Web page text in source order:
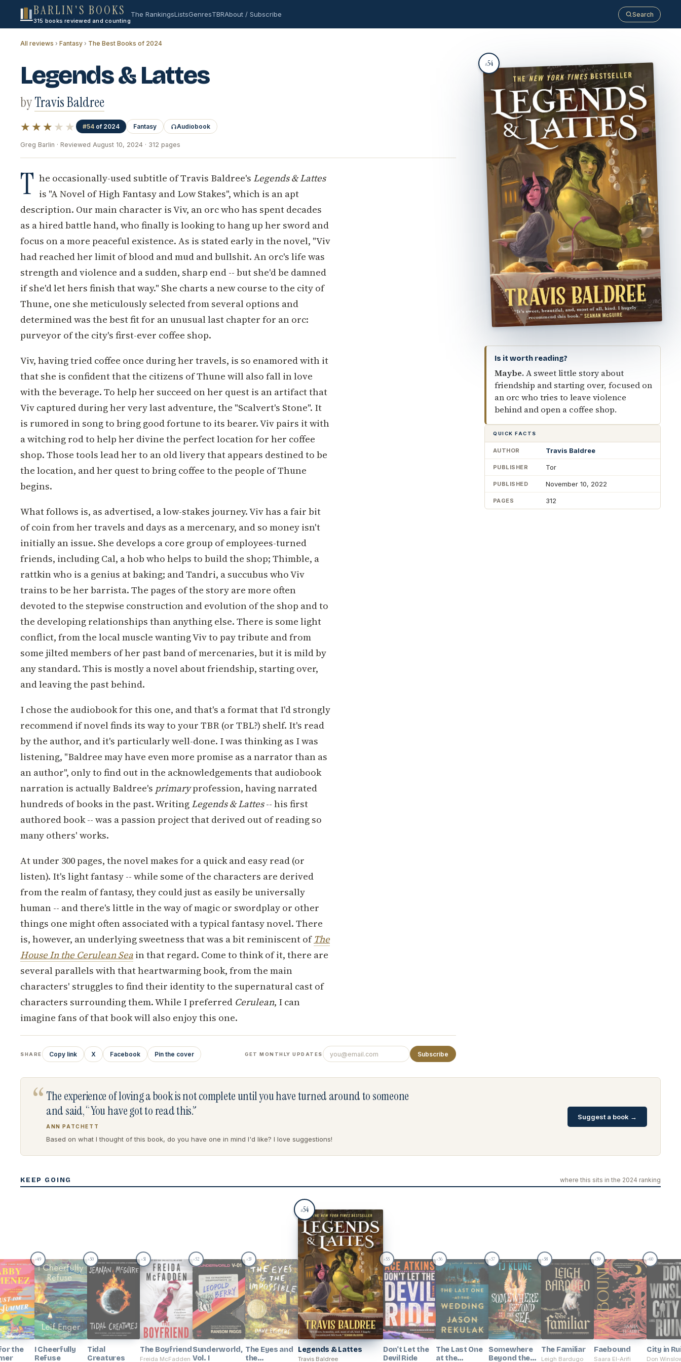
BARLIN'S BOOKS
315 books reviewed and counting
The RankingsListsGenresTBRAbout / Subscribe Search
All reviews › Fantasy › The Best Books of 2024
#54
Is it worth reading?
Maybe.A sweet little story about
friendship and starting over, focused on
an orc who tries to leave violence
behind and open a coffee shop.
QUICK FACTS
AUTHOR Travis Baldree
PUBLISHER Tor
PUBLISHED November 10, 2022
PAGES 312
Legends & Lattes
byTravis Baldree
★★★ ★★ #54 of 2024 Fantasy Audiobook
Greg Barlin · Reviewed August 10, 2024 · 312 pages
T he occasionally-used subtitle of Travis Baldree's Legends & Lattes
is "A Novel of High Fantasy and Low Stakes", which is an apt
description. Our main character is Viv, an orc who has spent decades
as a hired battle hand, who finally is looking to hang up her sword and
focus on a more peaceful existence. As is stated early in the novel, "Viv
had reached her limit of blood and mud and bullshit. An orc's life was
strength and violence and a sudden, sharp end -- but she'd be damned
if she'd let hers finish that way." She charts a new course to the city of
Thune, one she meticulously selected from several options and
determined was the best fit for an unusual last chapter for an orc:
purveyor of the city's first-ever coffee shop.
Viv, having tried coffee once during her travels, is so enamored with it
that she is confident that the citizens of Thune will also fall in love
with the beverage. To help her succeed on her quest is an artifact that
Viv captured during her very last adventure, the "Scalvert's Stone". It
is rumored in song to bring good fortune to its bearer. Viv pairs it with
a witching rod to help her divine the perfect location for her coffee
shop. Those tools lead her to an old livery that appears destined to be
the location, and her quest to bring coffee to the people of Thune
begins.
What follows is, as advertised, a low-stakes journey. Viv has a fair bit
of coin from her travels and days as a mercenary, and so money isn't
initially an issue. She develops a core group of employees-turned
friends, including Cal, a hob who helps to build the shop; Thimble, a
rattkin who is a genius at baking; and Tandri, a succubus who Viv
trains to be her barrista. The pages of the story are more often
devoted to the stepwise construction and evolution of the shop and to
the developing relationships than anything else. There is some light
conflict, from the local muscle wanting Viv to pay tribute and from
some jilted members of her past band of mercenaries, but it is mild by
any standard. This is mostly a novel about friendship, starting over,
and leaving the past behind.
I chose the audiobook for this one, and that's a format that I'd strongly
recommend if novel finds its way to your TBR (or TBL?) shelf. It's read
by the author, and it's particularly well-done. I was thinking as I was
listening, "Baldree may have even more promise as a narrator than as
an author", only to find out in the acknowledgements that audiobook
narration is actually Baldree's primaryprofession, having narrated
hundreds of books in the past. Writing Legends & Lattes-- his first
authored book -- was a passion project that derived out of reading so
many others' works.
At under 300 pages, the novel makes for a quick and easy read (or
listen). It's light fantasy -- while some of the characters are derived
from the realm of fantasy, they could just as easily be universally
human -- and there's little in the way of magic or swordplay or other
things one might often associated with a typical fantasy novel. There
is, however, an underlying sweetness that was a bit reminiscent of The
House In the Cerulean Sea in that regard. Come to think of it, there are
several parallels with that heartwarming book, from the main
characters' struggles to find their identity to the supernatural cast of
characters surrounding them. While I preferred Cerulean, I can
imagine fans of that book will also enjoy this one.
SHARE Copy link X Facebook Pin the cover GET MONTHLY UPDATES Subscribe
“ The experience of loving a book is not complete until you have turned around to someone
and said, “You have got to read this.”
ANN PATCHETT
Based on what I thought of this book, do you have one in mind I'd like? I love suggestions!
Suggest a book →
KEEP GOING where this sits in the 2024 ranking
the
#49
I Cheerfully
Refuse
#50
Tidal
Creatures
#51
The Boyfriend
Freida McFadden
#52
Sunderworld,
Vol. I
#53
The Eyes and
the
#54
Legends & Lattes
Travis Baldree
#55
Don't Let the
Devil Ride
#56
The Last One
at the
#57
Somewhere
Beyond the
#58
The Familiar
Leigh Bardugo
#59
Faebound
Saara El-Arifi
#60
City in
Don